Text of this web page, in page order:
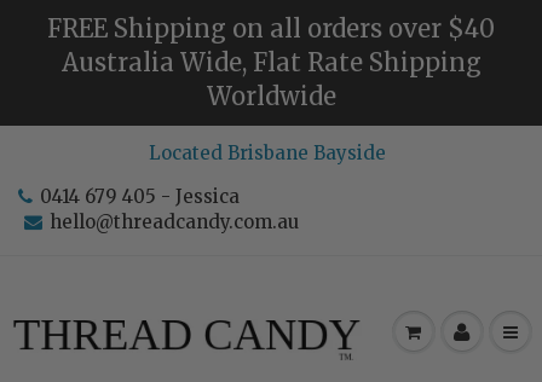
FREE Shipping on all orders over $40
Australia Wide, Flat Rate Shipping
Worldwide
Located Brisbane Bayside
0414 679 405 - Jessica
hello@threadcandy.com.au